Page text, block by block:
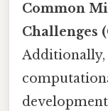
Common
Challenges